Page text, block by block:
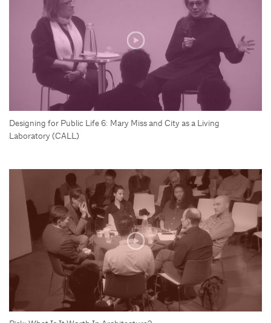
Designing for Public Life 6: Mary Miss and City as a Living
Laboratory (CALL)